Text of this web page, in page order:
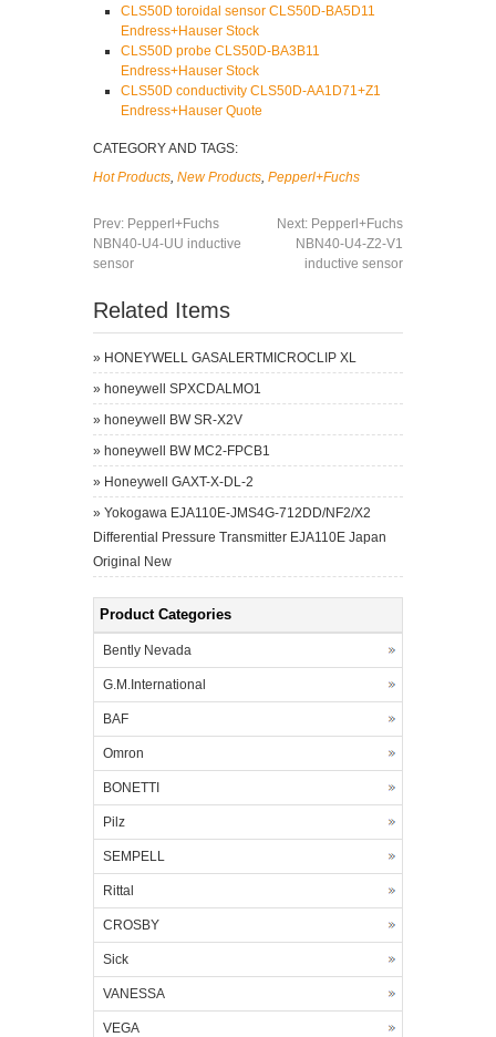
CLS50D toroidal sensor CLS50D-BA5D11
Endress+Hauser Stock
CLS50D probe CLS50D-BA3B11
Endress+Hauser Stock
CLS50D conductivity CLS50D-AA1D71+Z1
Endress+Hauser Quote
CATEGORY AND TAGS:
Hot Products, New Products, Pepperl+Fuchs
Prev: Pepperl+Fuchs
NBN40-U4-UU inductive
sensor
Next: Pepperl+Fuchs
NBN40-U4-Z2-V1
inductive sensor
Related Items
» HONEYWELL GASALERTMICROCLIP XL
» honeywell SPXCDALMO1
» honeywell BW SR-X2V
» honeywell BW MC2-FPCB1
» Honeywell GAXT-X-DL-2
» Yokogawa EJA110E-JMS4G-712DD/NF2/X2
Differential Pressure Transmitter EJA110E Japan
Original New
Product Categories
Bently Nevada
G.M.International
BAF
Omron
BONETTI
Pilz
SEMPELL
Rittal
CROSBY
Sick
VANESSA
VEGA